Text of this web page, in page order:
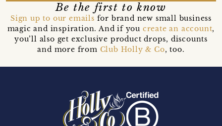
Be the first to know
Sign up to our emails for brand new small business
magic and inspiration. And if you create an account,
you’ll also get exclusive product drops, discounts
and more from Club Holly & Co, too.